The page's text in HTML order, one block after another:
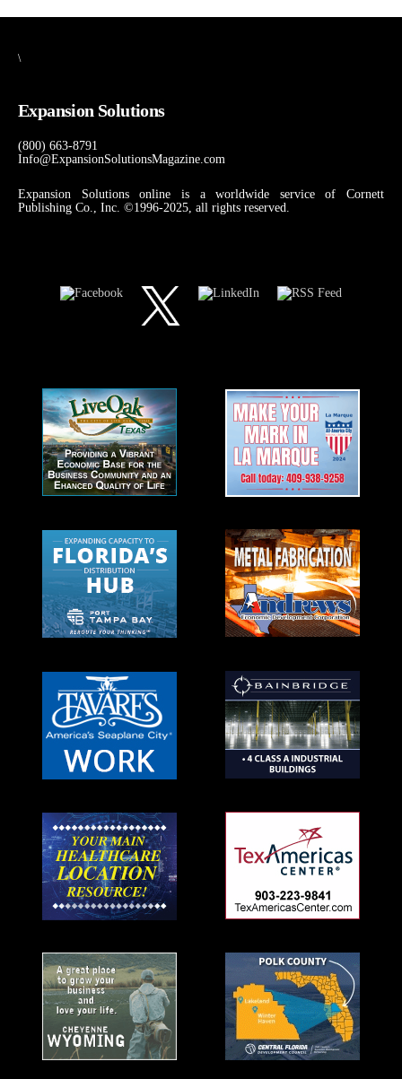
\
Expansion Solutions
(800) 663-8791
Info@ExpansionSolutionsMagazine.com
Expansion Solutions online is a worldwide service of Cornett
Publishing Co., Inc. ©1996-2025, all rights reserved.